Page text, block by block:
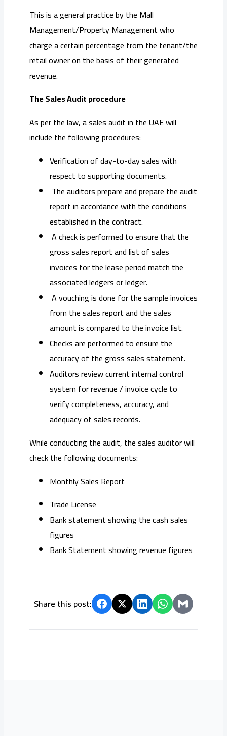
This is a general practice by the Mall
Management/Property Management who
charge a certain percentage from the tenant/the
retail owner on the basis of their generated
revenue.
The Sales Audit procedure
As per the law, a sales audit in the UAE will
include the following procedures:
Verification of day-to-day sales with
respect to supporting documents.
The auditors prepare and prepare the audit
report in accordance with the conditions
established in the contract.
A check is performed to ensure that the
gross sales report and list of sales
invoices for the lease period match the
associated ledgers or ledger.
A vouching is done for the sample invoices
from the sales report and the sales
amount is compared to the invoice list.
Checks are performed to ensure the
accuracy of the gross sales statement.
Auditors review current internal control
system for revenue / invoice cycle to
verify completeness, accuracy, and
adequacy of sales records.
While conducting the audit, the sales auditor will
check the following documents:
Monthly Sales Report
Trade License
Bank statement showing the cash sales
figures
Bank Statement showing revenue figures
Share this post: